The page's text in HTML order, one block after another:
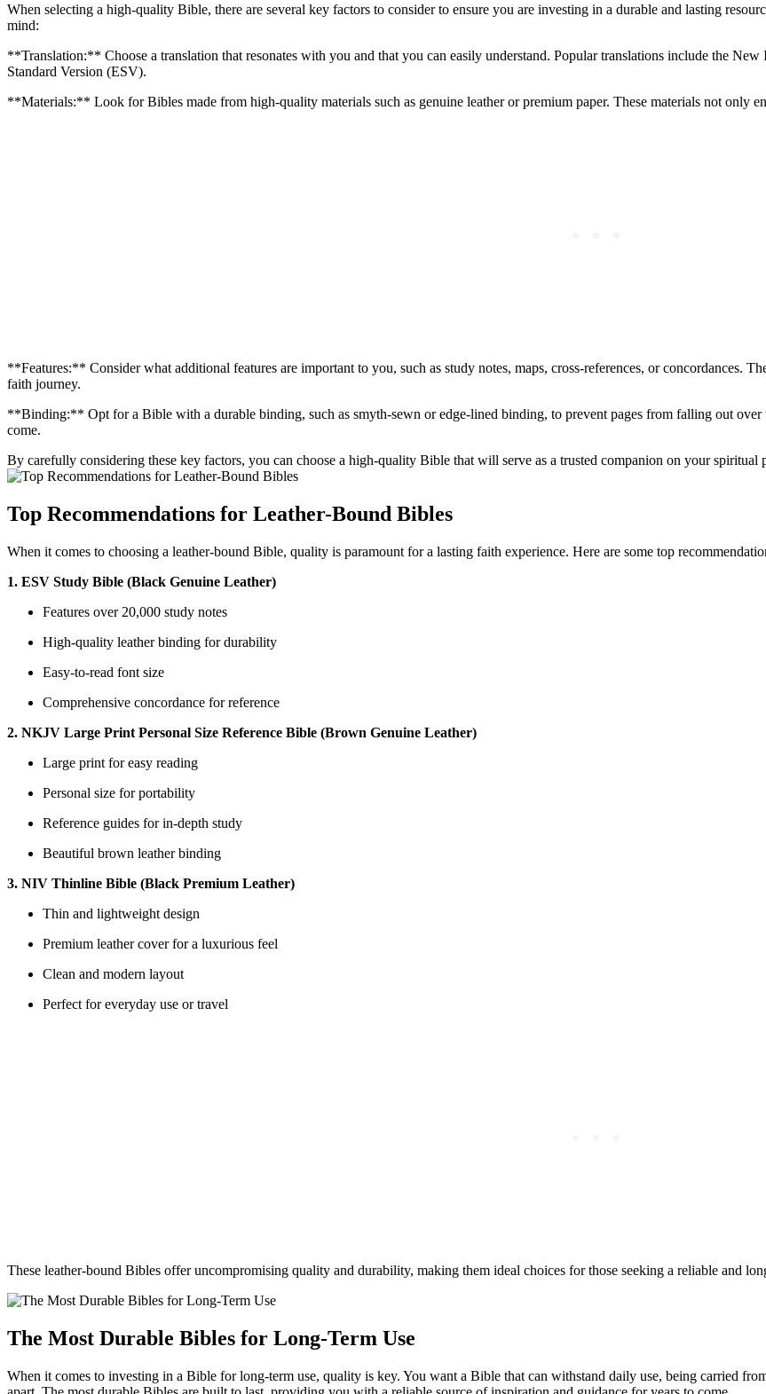
When ⁢selecting a ⁣high-quality ‌Bible, there are‍ several key factors to consider ⁤to ensure you are⁤ investing in a durable and lasting
mind:
**Translation:** Choose ​a translation⁣ that⁢ resonates with you and that you can easily ‍understand. Popular ​translations include the
Standard Version (ESV).
**Materials:** Look for​ Bibles⁤ made ⁣from⁤ high-quality materials such as genuine leather⁤ or ⁣premium paper. These materials⁤ not‌ only
**Features:** Consider what additional features are⁣ important to you, such as⁣ study notes, maps, cross-references, or concordances.
faith journey.
**Binding:** Opt for a Bible with⁢ a durable binding,​ such as smyth-sewn or edge-lined binding, to prevent pages from falling out
come.
By carefully considering these key factors, you ​can choose a high-quality Bible⁤ that​ will serve as a trusted companion on ​your spiritual
Top Recommendations ⁣for Leather-Bound ⁢Bibles
When it comes to choosing a leather-bound Bible, ​quality is paramount for a ‍lasting faith experience. Here are some top
1. ESV Study ‌Bible ⁤(Black Genuine Leather)
Features⁢ over 20,000 study⁤ notes
High-quality leather binding⁤ for ‍durability
Easy-to-read font ⁣size
Comprehensive concordance for reference
2. NKJV​ Large Print Personal‌ Size Reference Bible ⁢(Brown Genuine Leather)
Large print for easy⁤ reading
Personal size ⁣for portability
Reference guides for in-depth study
Beautiful brown leather ​binding
3. NIV ​Thinline Bible (Black⁤ Premium ‍Leather)
Thin and lightweight design
Premium leather cover for a ⁤luxurious feel
Clean ‍and modern layout
Perfect for⁣ everyday⁤ use or ‌travel
These ‍leather-bound Bibles offer ⁤uncompromising⁢ quality ⁢and durability, making them ideal⁣ choices for those ⁣seeking⁢ a reliable and
The Most ⁢Durable Bibles for Long-Term Use
When it comes to investing‌ in a Bible for long-term use, quality is key. You want ‌a Bible that ​can withstand daily use,⁢ being carried